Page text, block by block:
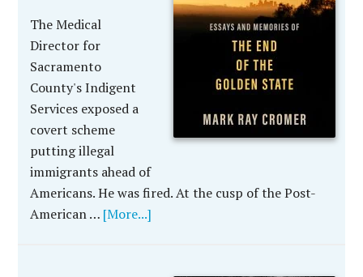
The Medical
Director for
Sacramento
County's Indigent
Services exposed a
covert scheme
putting illegal
immigrants ahead of
Americans. He was fired. At the cusp of the Post-
American … [More...]